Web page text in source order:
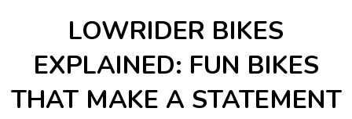
LOWRIDER BIKES
EXPLAINED: FUN BIKES
THAT MAKE A STATEMENT